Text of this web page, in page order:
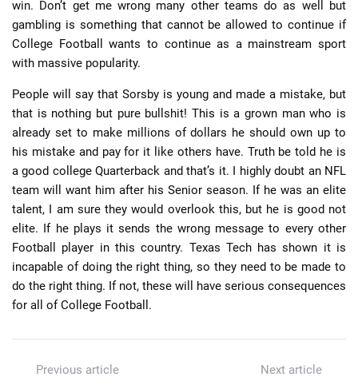
win. Don’t get me wrong many other teams do as well but
gambling is something that cannot be allowed to continue if
College Football wants to continue as a mainstream sport
with massive popularity.
People will say that Sorsby is young and made a mistake, but
that is nothing but pure bullshit! This is a grown man who is
already set to make millions of dollars he should own up to
his mistake and pay for it like others have. Truth be told he is
a good college Quarterback and that’s it. I highly doubt an NFL
team will want him after his Senior season. If he was an elite
talent, I am sure they would overlook this, but he is good not
elite. If he plays it sends the wrong message to every other
Football player in this country. Texas Tech has shown it is
incapable of doing the right thing, so they need to be made to
do the right thing. If not, these will have serious consequences
for all of College Football.
Previous article
Next article